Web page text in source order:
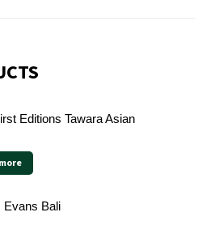
Editions Tawara Asian
Evans Bali